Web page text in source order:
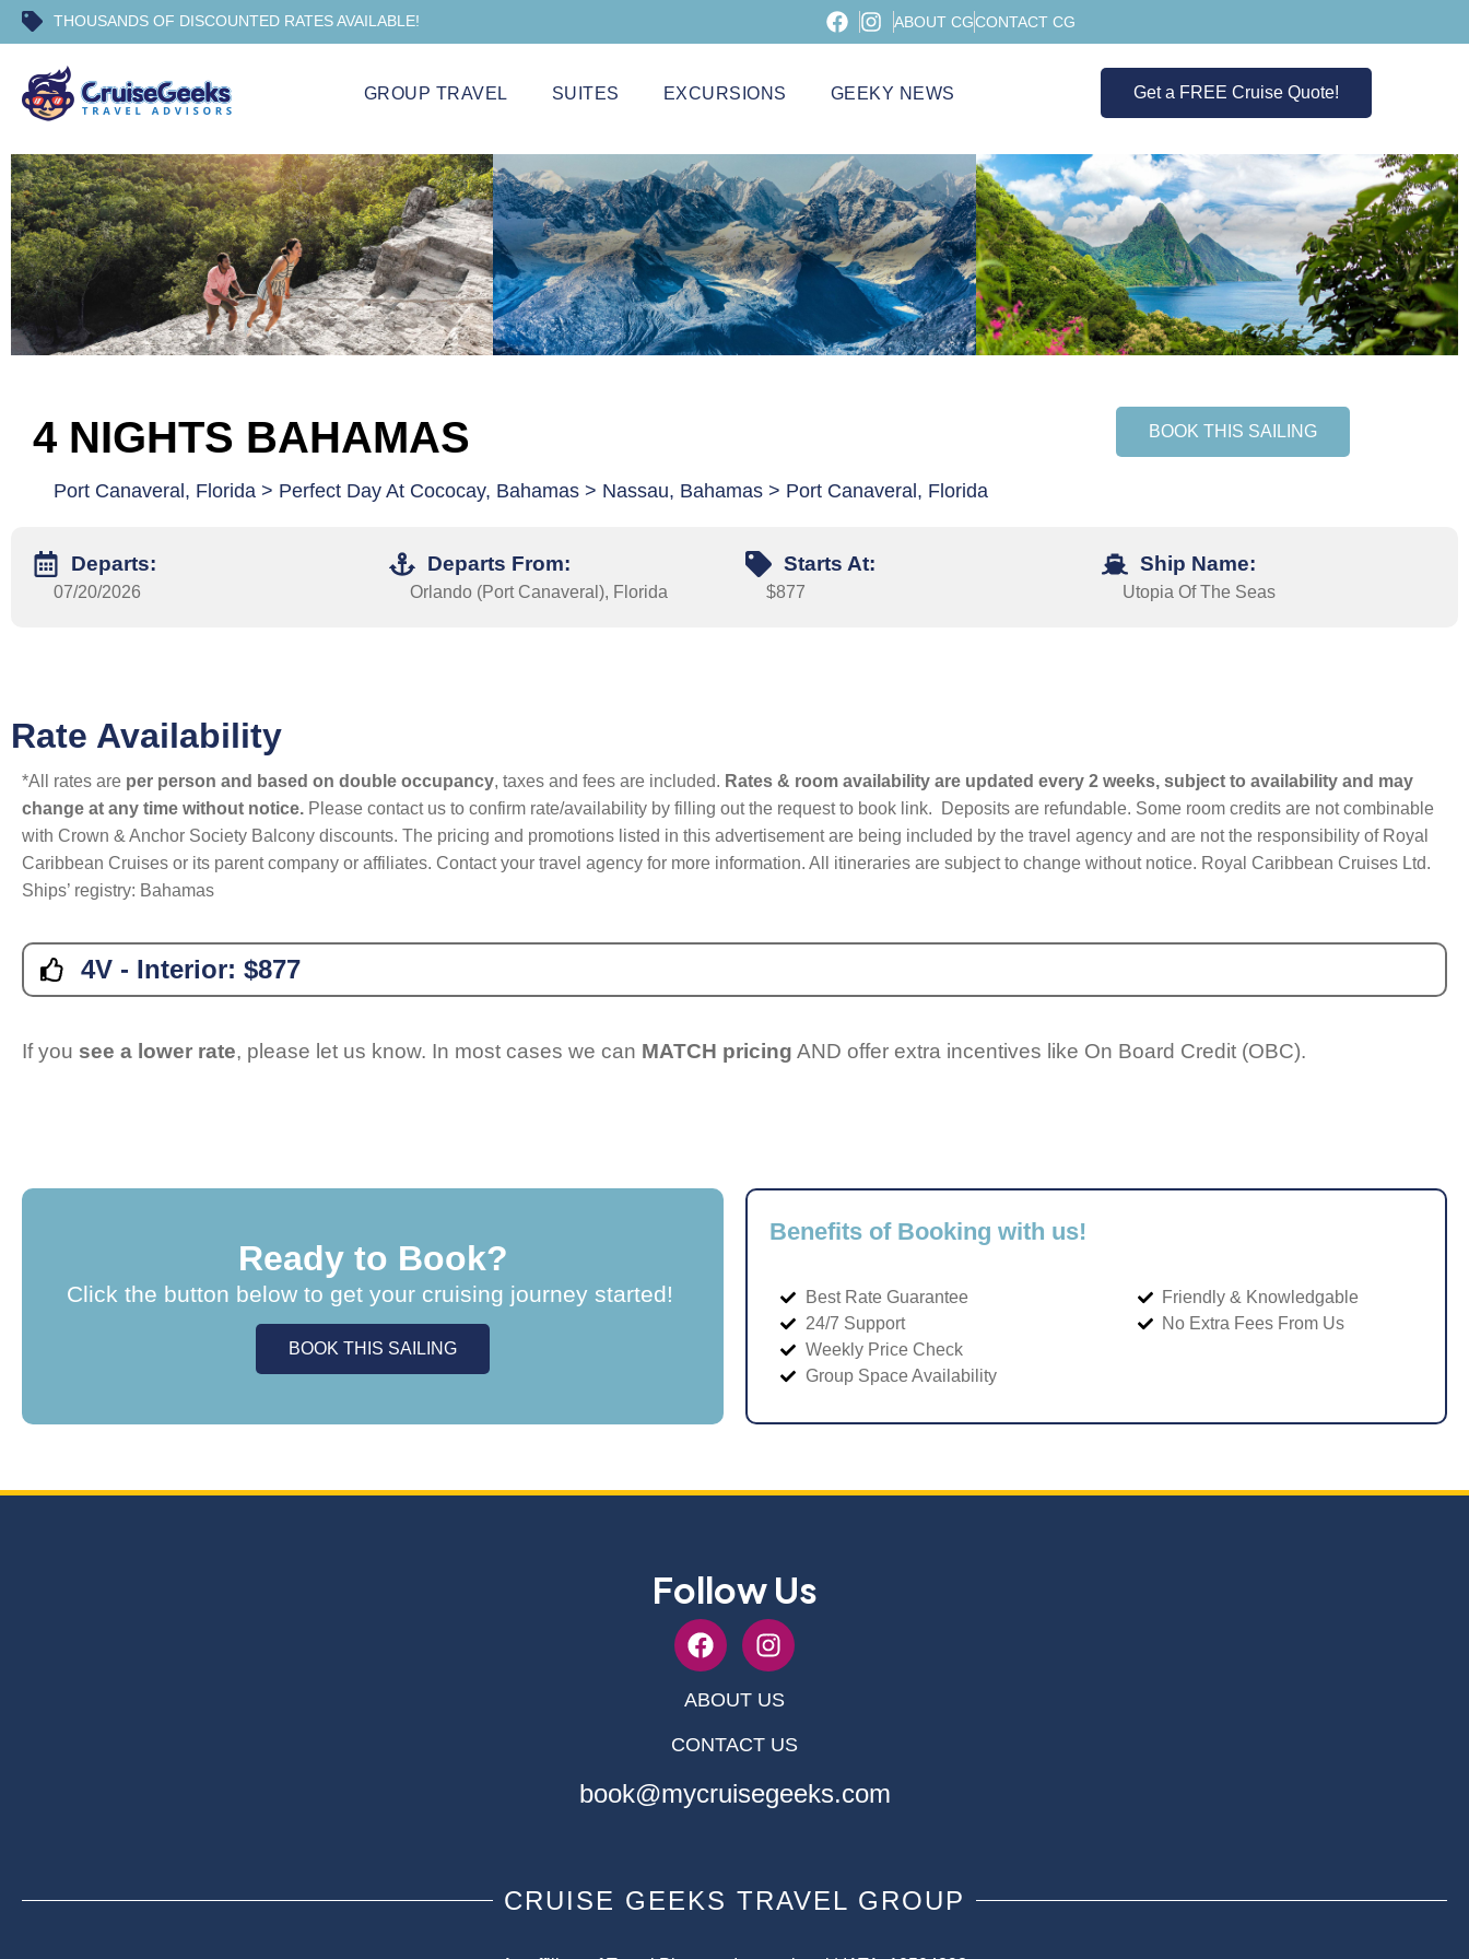
THOUSANDS OF DISCOUNTED RATES AVAILABLE! ABOUT CGCONTACT CG
GROUP TRAVEL SUITES EXCURSIONS GEEKY NEWS Get a FREE Cruise Quote!
4 NIGHTS BAHAMAS
Port Canaveral, Florida > Perfect Day At Cococay, Bahamas > Nassau, Bahamas > Port Canaveral, Florida
BOOK THIS SAILING
Departs:
07/20/2026
Departs From:
Orlando (Port Canaveral), Florida
Starts At:
$877
Ship Name:
Utopia Of The Seas
Rate Availability
*All rates are per person and based on double occupancy, taxes and fees are included. Rates & room availability are updated every 2 weeks, subject to availability and may
change at any time without notice. Please contact us to confirm rate/availability by filling out the request to book link. Deposits are refundable. Some room credits are not combinable
with Crown & Anchor Society Balcony discounts. The pricing and promotions listed in this advertisement are being included by the travel agency and are not the responsibility of Royal
Caribbean Cruises or its parent company or affiliates. Contact your travel agency for more information. All itineraries are subject to change without notice. Royal Caribbean Cruises Ltd.
Ships’ registry: Bahamas
4V - Interior: $877
If you see a lower rate, please let us know. In most cases we can MATCH pricing AND offer extra incentives like On Board Credit (OBC).
Ready to Book?
Click the button below to get your cruising journey started!
BOOK THIS SAILING
Benefits of Booking with us!
Best Rate Guarantee
24/7 Support
Weekly Price Check
Group Space Availability
Friendly & Knowledgable
No Extra Fees From Us
Follow Us
ABOUT US
CONTACT US
book@mycruisegeeks.com
CRUISE GEEKS TRAVEL GROUP